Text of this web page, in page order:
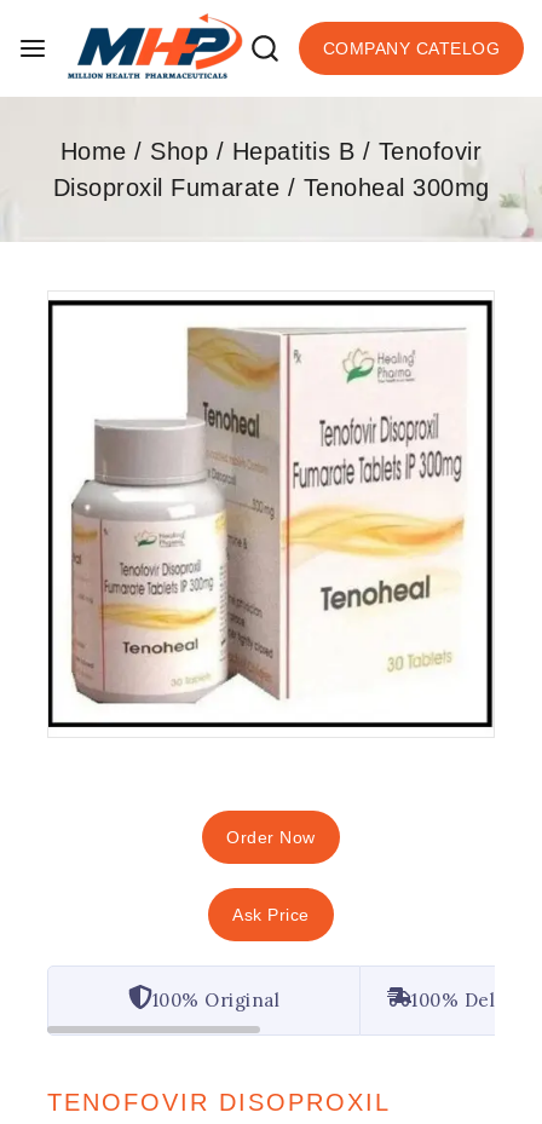
COMPANY CATELOG
Home / Shop / Hepatitis B / Tenofovir
Disoproxil Fumarate / Tenoheal 300mg
Order Now
Ask Price
100% Original 100%
TENOFOVIR DISOPROXIL